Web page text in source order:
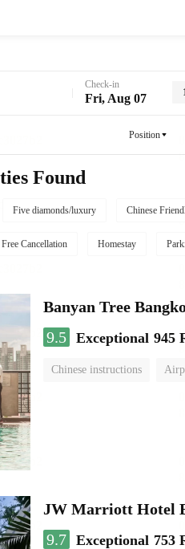
Check-in
Fri, Aug 07
Position
Found
Five diamonds/luxury Chinese
Free Cancellation Homestay
Banyan Tree
9.5 Exceptional 945
Chinese instructions
JW Marriott Hotel
9.7 Exceptional 753